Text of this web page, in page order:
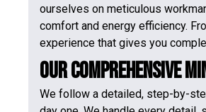
ourselves on meticulous
comfort and energy efficiency.
experience that gives you
Our Comprehensive
We follow a detailed, step-by-